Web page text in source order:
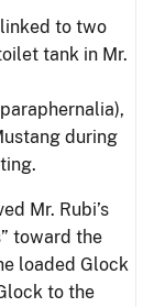
to two
tank in Mr.
during
Mr. Rubi’s
toward the
loaded Glock
to the